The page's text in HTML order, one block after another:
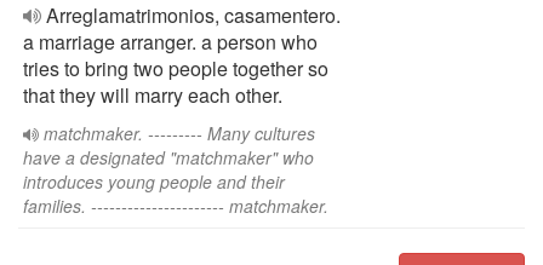
Arreglamatrimonios, casamentero.
a marriage arranger. a person who
tries to bring two people together so
that they will marry each other.
matchmaker. --------- Many cultures
have a designated "matchmaker" who
introduces young people and their
families. ---------------------- matchmaker.